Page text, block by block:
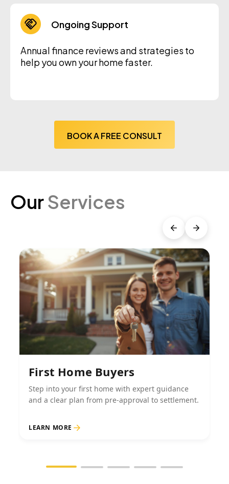
Ongoing Support
Annual finance reviews and strategies to
help you own your home faster.
BOOK A FREE CONSULT
OurServices
First Home Buyers
Step into your first home with expert guidance
and a clear plan from pre-approval to settlement.
LEARN MORE